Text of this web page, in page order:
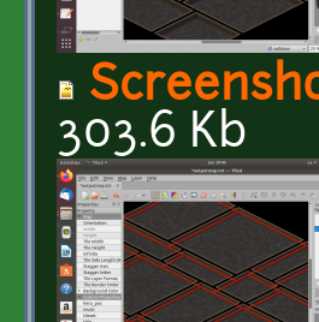
303.6 Kb